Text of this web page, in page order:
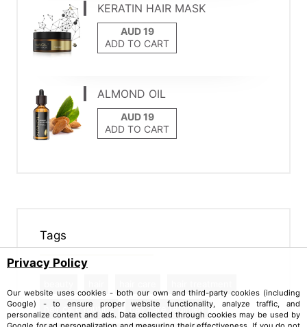
KERATIN HAIR MASK
ADD TO CART
ALMOND OIL
ADD TO CART
Tags
hair care routine hair care regimen
Privacy Policy
Our website uses cookies - both our own and third-party cookies (including
Google) - to ensure proper website functionality, analyze traffic, and
personalize content and ads. Data collected through cookies may be used by